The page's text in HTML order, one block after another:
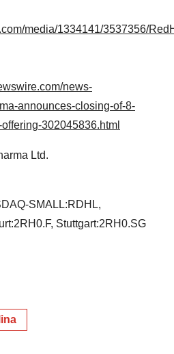
media/1334141/3537356/
news-
announces-closing-of-8-
302045836.html
Ltd.
SMALL:RDHL,
Stuttgart:2RH0.SG